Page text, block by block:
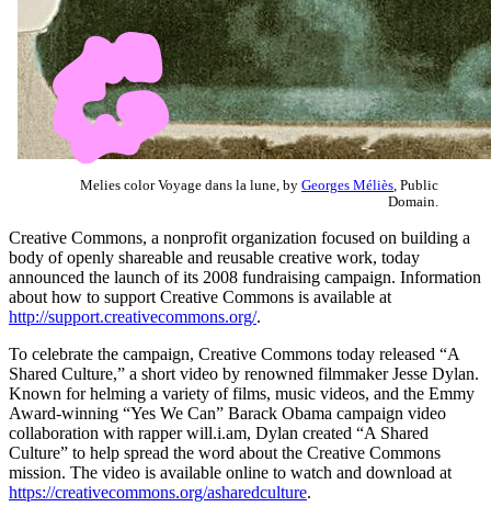
Melies color Voyage dans la lune, by Georges Méliès , Public
Domain.
Creative Commons, a nonprofit organization focused on building a
body of openly shareable and reusable creative work, today
announced the launch of its 2008 fundraising campaign. Information
about how to support Creative Commons is available at
http://support.creativecommons.org/.
To celebrate the campaign, Creative Commons today released “A
Shared Culture,” a short video by renowned filmmaker Jesse Dylan.
Known for helming a variety of films, music videos, and the Emmy
Award-winning “Yes We Can” Barack Obama campaign video
collaboration with rapper will.i.am, Dylan created “A Shared
Culture” to help spread the word about the Creative Commons
mission. The video is available online to watch and download at
https://creativecommons.org/asharedculture.